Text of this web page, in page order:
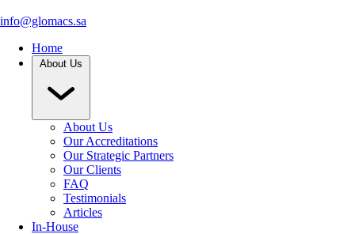
info@glomacs.sa
Home
About Us
About Us
Our Accreditations
Our Strategic Partners
Our Clients
FAQ
Testimonials
Articles
In-House